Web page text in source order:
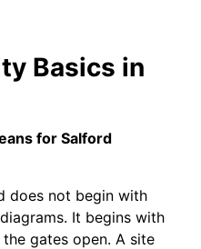
Basics in
for Salford
does not begin with
It begins with
gates open. A site